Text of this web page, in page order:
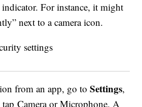
indicator. For instance, it might
next to a camera icon.
from an app, go toSettings,
tap Camera or Microphone. A